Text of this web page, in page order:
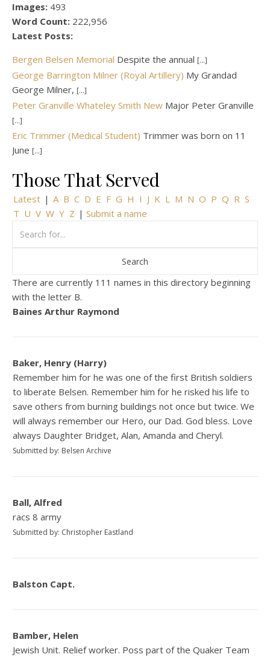
Images: 493
Word Count: 222,956
Latest Posts:
Bergen Belsen Memorial Despite the annual [...]
George Barrington Milner (Royal Artillery) My Grandad
George Milner, [...]
Peter Granville Whateley Smith New Major Peter Granville
[...]
Eric Trimmer (Medical Student) Trimmer was born on 11
June [...]
Those That Served
Latest | A B C D E F G H I J K L M N O P Q R S
T U V W Y Z | Submit a name
There are currently 111 names in this directory beginning
with the letter B.
Baines Arthur Raymond
Baker, Henry (Harry)
Remember him for he was one of the first British soldiers
to liberate Belsen. Remember him for he risked his life to
save others from burning buildings not once but twice. We
will always remember our Hero, our Dad. God bless. Love
always Daughter Bridget, Alan, Amanda and Cheryl.
Submitted by: Belsen Archive
Ball, Alfred
racs 8 army
Submitted by: Christopher Eastland
Balston Capt.
Bamber, Helen
Jewish Unit. Relief worker. Poss part of the Quaker Team